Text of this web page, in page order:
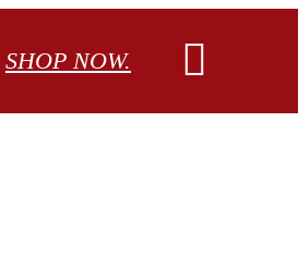
SHOP NOW.